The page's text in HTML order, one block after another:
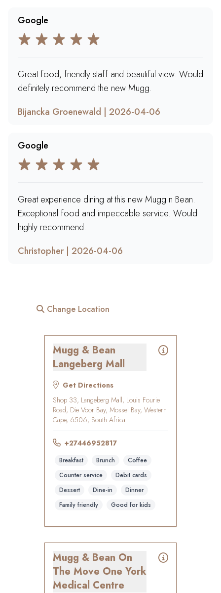
Google
Great food, friendly staff and beautiful view. Would
definitely recommend the new Mugg.
Bijancka Groenewald | 2026-04-06
Google
Great experience dining at this new Mugg n Bean.
Exceptional food and impeccable service. Would
highly recommend.
Christopher | 2026-04-06
Change Location
Mugg & Bean
Langeberg Mall
Get Directions
Shop 33, Langeberg Mall, Louis Fourie
Road, Die Voor Bay, Mossel Bay, Western
Cape, 6506, South Africa
+27446952817
Breakfast Brunch
Coffee
Counter service
Debit cards
Dessert
Dine-in
Dinner
Family friendly
Good for kids
Mugg & Bean On
The Move One York
Medical Centre